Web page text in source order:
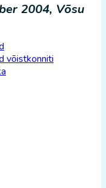
2004, Võsu
võistkonniti